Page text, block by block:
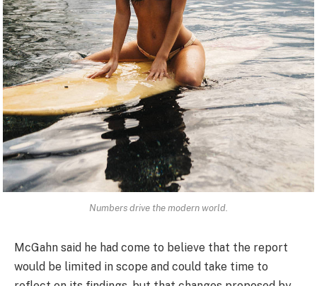
Numbers drive the modern world.
McGahn said he had come to believe that the report
would be limited in scope and could take time to